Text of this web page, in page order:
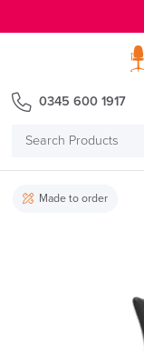
Search
0345 600 1917
Made to order